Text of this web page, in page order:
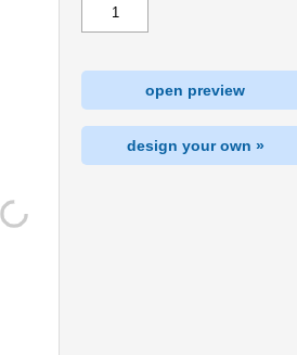
open preview
design your own »